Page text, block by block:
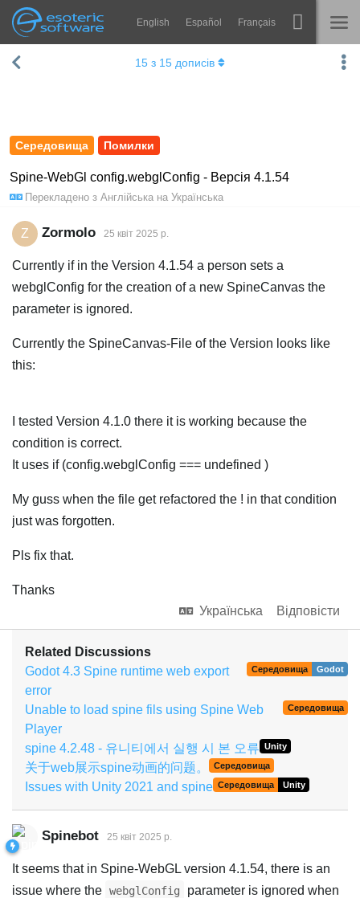
Esoteric Software
Навігація English Español Français
ГОЛОВНА Spine
Навчання
Запитання
Спробувати
Купити
Середовища Помилки
Spine-WebGl config.webglConfig - Версія 4.1.54
Перекладено з Англійська на Українська
15 з 15 дописів
Z Zormolo 25 квiт 2025 р.
Currently if in the Version 4.1.54 a person sets a
webglConfig for the creation of a new SpineCanvas the
parameter is ignored.
Currently the SpineCanvas-File of the Version looks like
this:
I tested Version 4.1.0 there it is working because the
condition is correct.
It uses if (config.webglConfig === undefined )
My guss when the file get refactored the ! in that condition
just was forgotten.
Pls fix that.
Thanks
Українська
Відповісти
Related Discussions
Godot 4.3 Spine runtime web export
error
Середовища Godot
Unable to load spine fils using Spine Web
Player
Середовища
spine 4.2.48 - 유니티에서 실행 시 본 오류 Unity
关于web展示spine动画的问题。 Середовища
Issues with Unity 2021 and spine Середовища Unity
Spinebot 25 квiт 2025 р.
It seems that in Spine-WebGL version 4.1.54, there is an
issue where the webglConfig
parameter is ignored when